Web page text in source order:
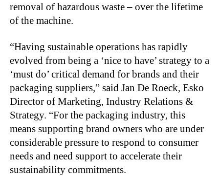
removal of hazardous waste – over the lifetime
of the machine.
“Having sustainable operations has rapidly
evolved from being a ‘nice to have’ strategy to a
‘must do’ critical demand for brands and their
packaging suppliers,” said Jan De Roeck, Esko
Director of Marketing, Industry Relations &
Strategy. “For the packaging industry, this
means supporting brand owners who are under
considerable pressure to respond to consumer
needs and need support to accelerate their
sustainability commitments.